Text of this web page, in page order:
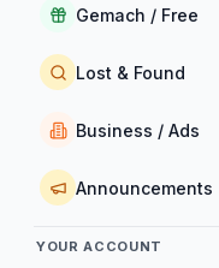
Gemach / Free
Lost & Found
Business / Ads
Announcements
YOUR ACCOUNT